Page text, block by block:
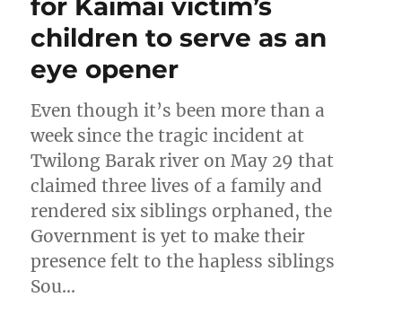
for Kaimai victim’s
children to serve as an
eye opener
Even though it’s been more than a
week since the tragic incident at
Twilong Barak river on May 29 that
claimed three lives of a family and
rendered six siblings orphaned, the
Government is yet to make their
presence felt to the hapless siblings
Sou…